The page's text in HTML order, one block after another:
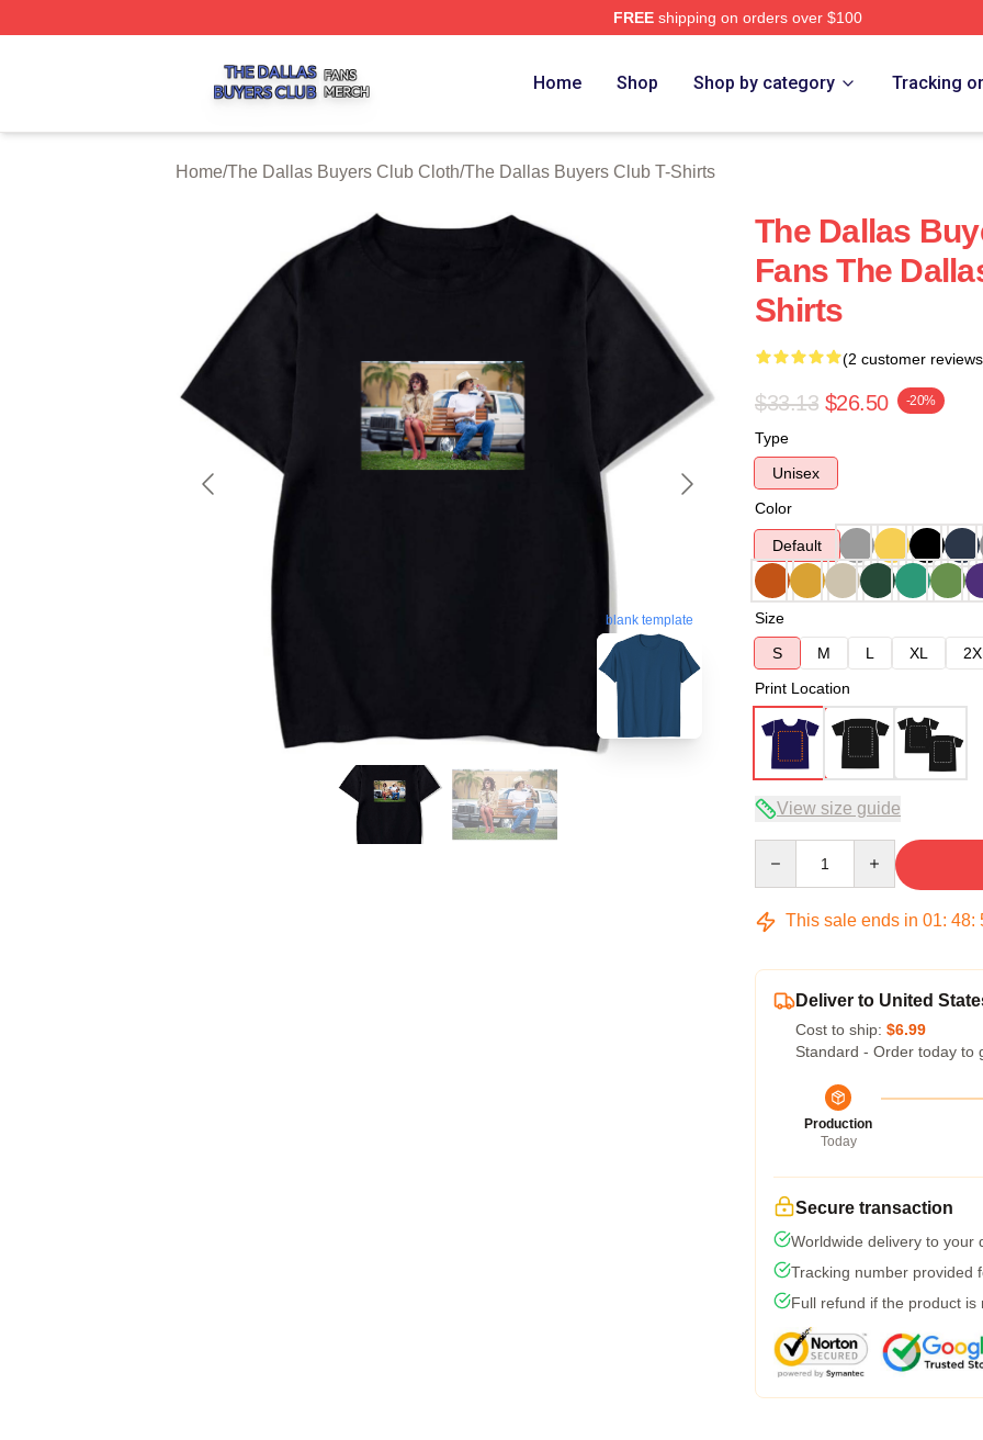
FREEshipping on orders over $100
Home Shop Shop by category Tracking
Home/The Dallas Buyers Club Cloth/The Dallas Buyers Club T-Shirts
blank template
The Dallas
Fans The
Shirts
(2 customer
$33.13 $26.50 -20%
Type
Unisex
Color
Default
Size
S
M L XL
Print Location
View size guide
This sale ends in 01: 48:
Deliver to United
Cost to ship: $6.99
Standard - Order today to
Production
Today
Secure transaction
Worldwide delivery to your
Tracking number provided
Full refund if the product is